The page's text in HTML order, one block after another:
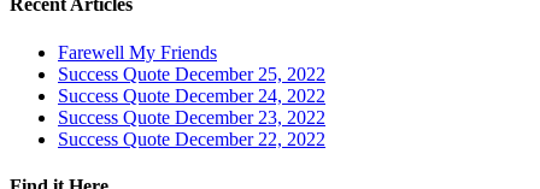
Recent Articles
Farewell My Friends
Success Quote December 25, 2022
Success Quote December 24, 2022
Success Quote December 23, 2022
Success Quote December 22, 2022